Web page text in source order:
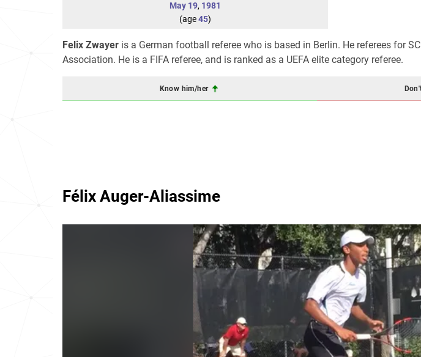
May 19, 1981
(age45)
Felix Zwayer is a German football referee who is based in Berlin. He referees for
Association. He is a FIFA referee, and is ranked as a UEFA elite category referee.
Know him/her
Félix Auger-Aliassime